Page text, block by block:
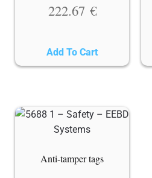
222.67 €
Add To Cart
Anti-tamper tags